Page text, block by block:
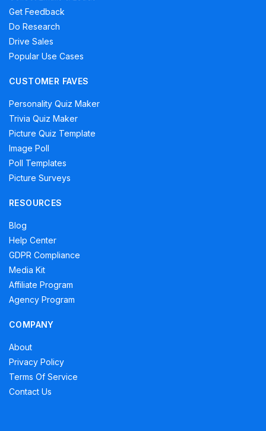
Get Feedback
Do Research
Drive Sales
Popular Use Cases
CUSTOMER FAVES
Personality Quiz Maker
Trivia Quiz Maker
Picture Quiz Template
Image Poll
Poll Templates
Picture Surveys
RESOURCES
Blog
Help Center
GDPR Compliance
Media Kit
Affiliate Program
Agency Program
COMPANY
About
Privacy Policy
Terms Of Service
Contact Us